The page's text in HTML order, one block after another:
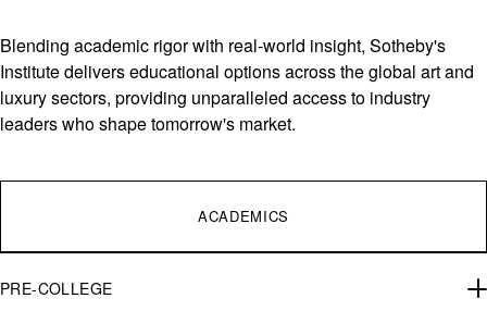
Blending academic rigor with real-world insight, Sotheby's
Institute delivers educational options across the global art and
luxury sectors, providing unparalleled access to industry
leaders who shape tomorrow's market.
ACADEMICS
PRE-COLLEGE